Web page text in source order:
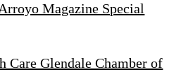
Magazine Special
Care Glendale Chamber of